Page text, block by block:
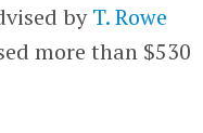
byT. Rowe
more than $530